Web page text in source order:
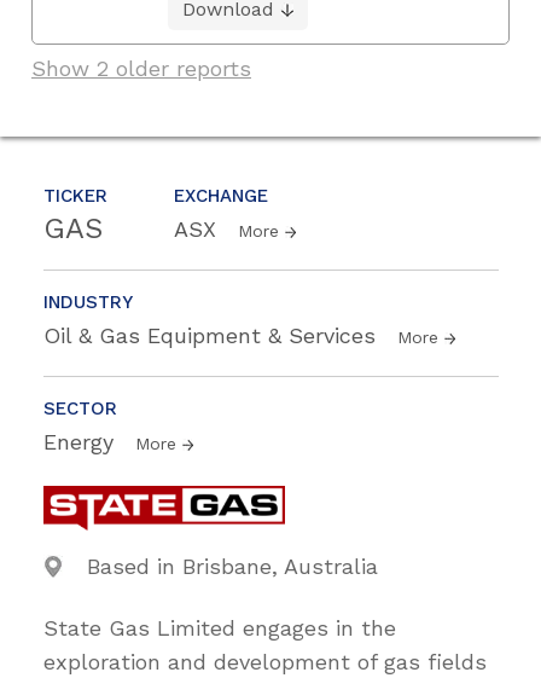
TICKER
GAS
EXCHANGE
ASX More
INDUSTRY
Oil & Gas Equipment & Services More
SECTOR
Energy More
Based in Brisbane, Australia
State Gas Limited engages in the
exploration and development of gas fields
Download
Show 2 older reports